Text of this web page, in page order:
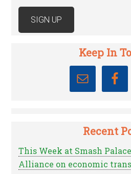
Keep In
Recent
This Week at Smash
Alliance on economic